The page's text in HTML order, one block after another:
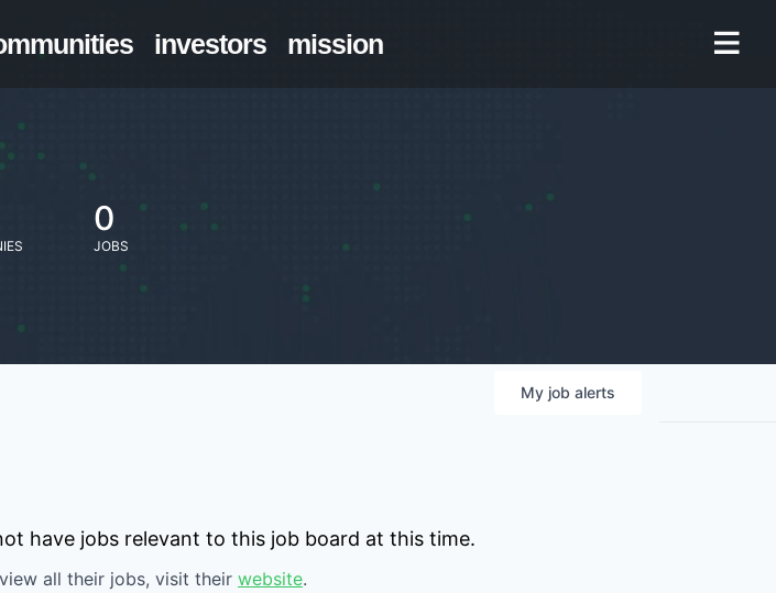
investors mission
0
JOBS
My job alerts
have jobs relevant to this job board at this time.
all their jobs, visit their website.